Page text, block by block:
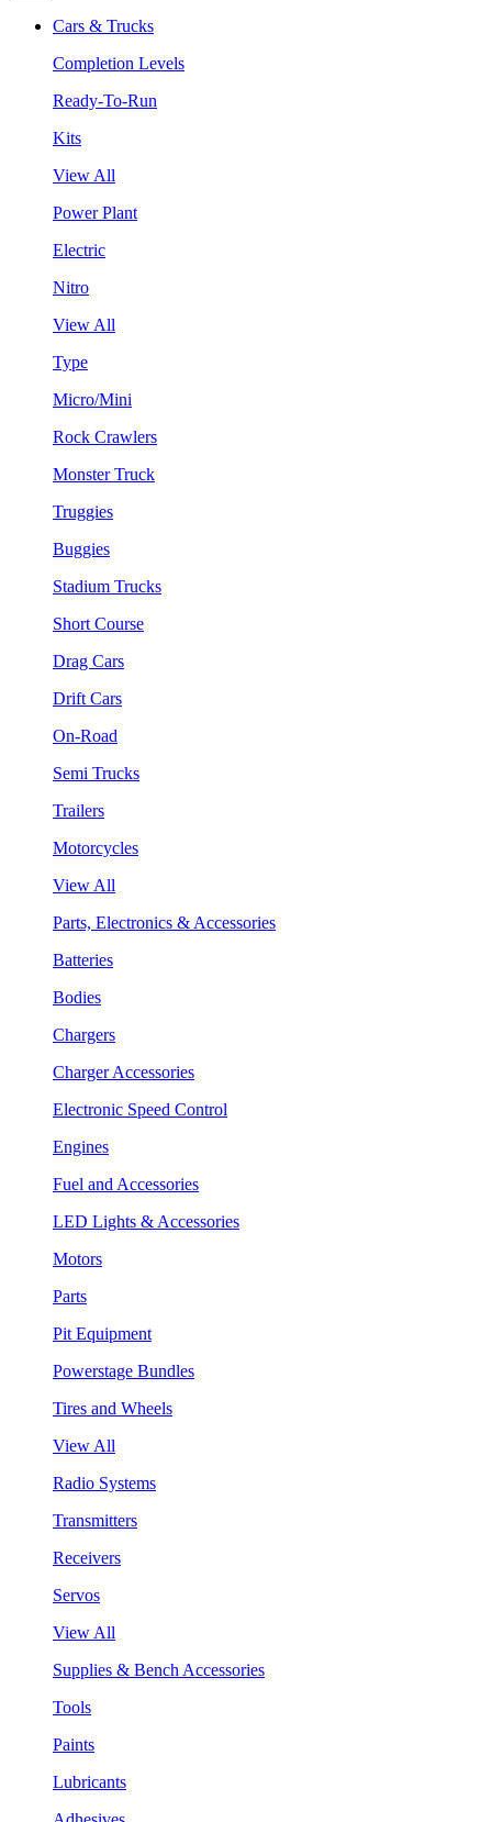
Cars & Trucks
Completion Levels
Ready-To-Run
Kits
View All
Power Plant
Electric
Nitro
View All
Type
Micro/Mini
Rock Crawlers
Monster Truck
Truggies
Buggies
Stadium Trucks
Short Course
Drag Cars
Drift Cars
On-Road
Semi Trucks
Trailers
Motorcycles
View All
Parts, Electronics & Accessories
Batteries
Bodies
Chargers
Charger Accessories
Electronic Speed Control
Engines
Fuel and Accessories
LED Lights & Accessories
Motors
Parts
Pit Equipment
Powerstage Bundles
Tires and Wheels
View All
Radio Systems
Transmitters
Receivers
Servos
View All
Supplies & Bench Accessories
Tools
Paints
Lubricants